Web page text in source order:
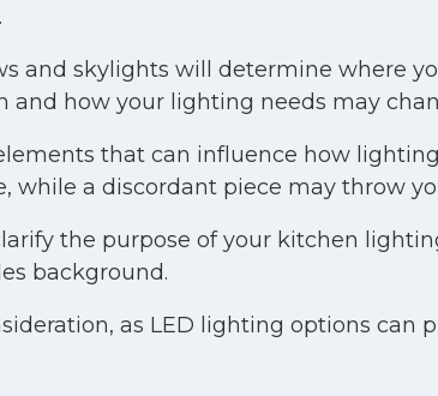
and skylights will determine where
how your lighting needs may
that can influence how
while a discordant piece may throw
the purpose of your kitchen
background.
as LED lighting options can